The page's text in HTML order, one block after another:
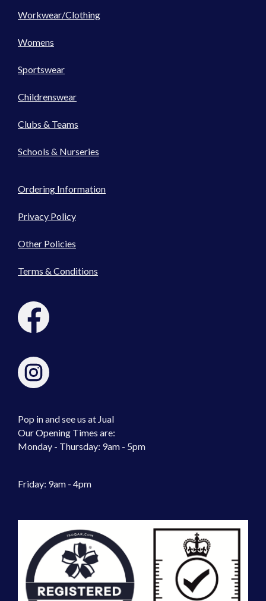
Workwear/Clothing
Womens
Sportswear
Childrenswear
Clubs & Teams
Schools & Nurseries
Ordering Information
Privacy Policy
Other Policies
Terms & Conditions
Pop in and see us at Jual
Our Opening Times are:
Monday - Thursday: 9am - 5pm
Friday: 9am - 4pm